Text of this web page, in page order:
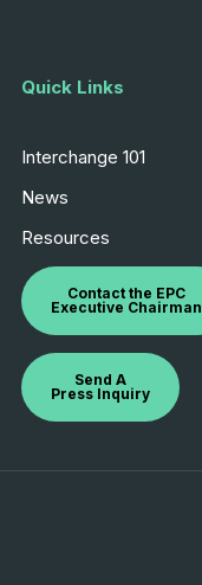
Quick Links
Interchange 101
News
Resources
Contact the EPC
Executive Chairman
Send A
Press Inquiry